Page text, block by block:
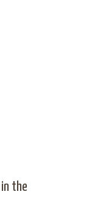
in the